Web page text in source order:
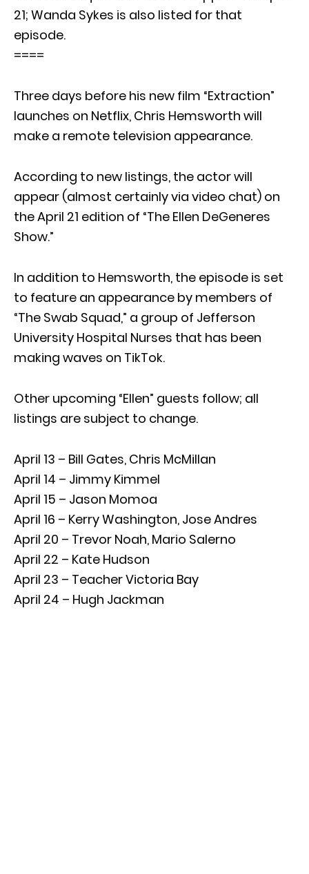
21; Wanda Sykes is also listed for that
episode.
====
Three days before his new film “Extraction”
launches on Netflix, Chris Hemsworth will
make a remote television appearance.
According to new listings, the actor will
appear (almost certainly via video chat) on
the April 21 edition of “The Ellen DeGeneres
Show.”
In addition to Hemsworth, the episode is set
to feature an appearance by members of
“The Swab Squad,” a group of Jefferson
University Hospital Nurses that has been
making waves on TikTok.
Other upcoming “Ellen” guests follow; all
listings are subject to change.
April 13 – Bill Gates, Chris McMillan
April 14 – Jimmy Kimmel
April 15 – Jason Momoa
April 16 – Kerry Washington, Jose Andres
April 20 – Trevor Noah, Mario Salerno
April 22 – Kate Hudson
April 23 – Teacher Victoria Bay
April 24 – Hugh Jackman